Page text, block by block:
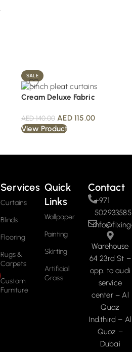
SALE
Cream Deluxe Fabric
AED140.00 AED115.00
View Product
Services
Curtains
Blinds
Flooring
Rugs &
Carpets
Custom
Furniture
Quick
Links
Wallpaper
Painting
Skirting
Artificial
Grass
Contact
+971
502933585
Warehouse
64 23rd St –
opp. to audi
service
center – Al
Quoz
Ind.third – Al
Quoz –
Dubai